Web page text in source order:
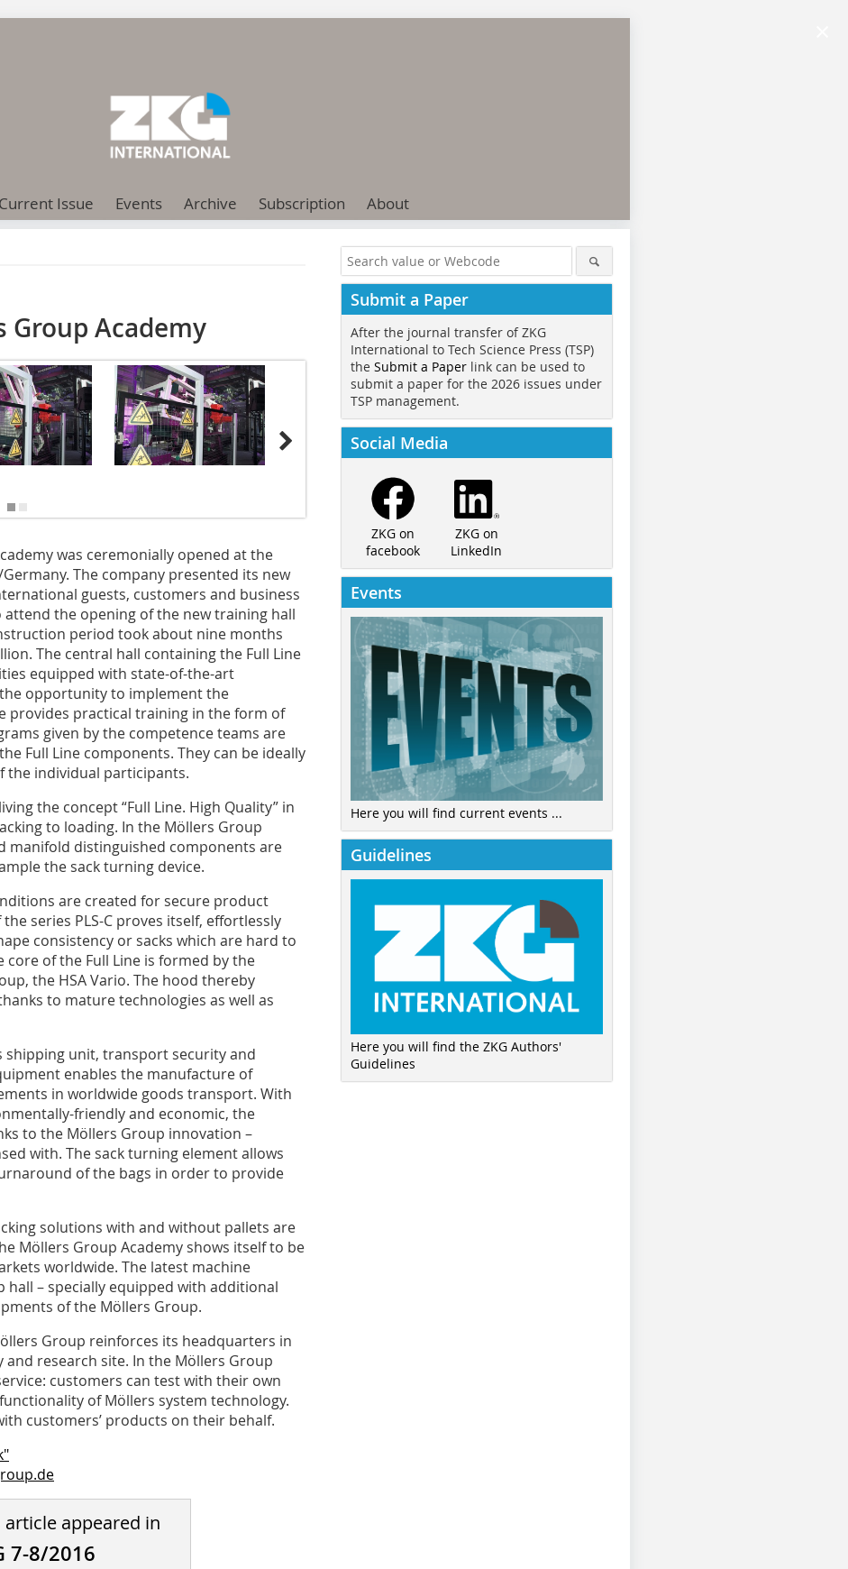
Current Issue Events Archive Subscription About
Academy
was ceremonially opened at the
The company presented its new
guests, customers and business
the opening of the new training hall
period took about nine months
The central hall containing the Full Line
equipped with state-of-the-art
opportunity to implement the
provides practical training in the form of
given by the competence teams are
Full Line components. They can be ideally
individual participants.
the concept “Full Line. High Quality” in
to loading. In the Möllers Group
manifold distinguished components are
the sack turning device.
are created for secure product
series PLS-C proves itself, effortlessly
consistency or sacks which are hard to
of the Full Line is formed by the
the HSA Vario. The hood thereby
to mature technologies as well as
unit, transport security and
enables the manufacture of
in worldwide goods transport. With
friendly and economic, the
to the Möllers Group innovation –
with. The sack turning element allows
of the bags in order to provide
solutions with and without pallets are
Möllers Group ­Academy shows itself to be
worldwide. The latest machine
– specially equipped with additional
of the Möllers Group.
Group reinforces its headquarters in
and research site. In the Möllers Group
customers can test with their own
of Möllers system technology.
customers’ products on their behalf.
article appeared in
7-8/2016
Submit a Paper
After the journal transfer of ZKG
International to Tech Science Press (TSP)
the Submit a Paper link can be used to
submit a paper for the 2026 issues under
TSP management.
Social Media
ZKG on
facebook
ZKG on
LinkedIn
Events
Here you will find current events ...
Guidelines
Here you will find the ZKG Authors'
Guidelines